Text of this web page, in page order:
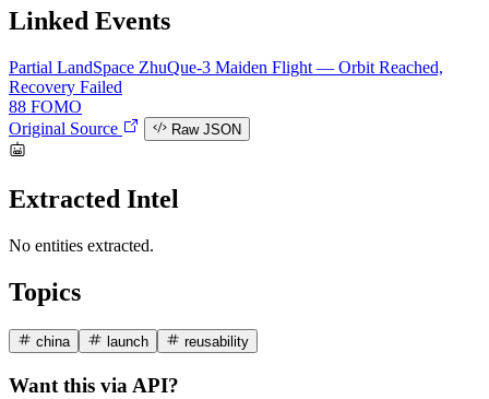
Linked Events
Partial LandSpace ZhuQue-3 Maiden Flight — Orbit Reached,
Recovery Failed
88 FOMO
Original Source
Raw JSON
Extracted Intel
No entities extracted.
Topics
china launch reusability
Want this via API?